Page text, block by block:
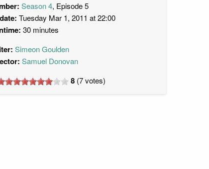
Season 4, Episode 5
Tuesday Mar 1, 2011 at 22:00
30 minutes
Simeon Goulden
Samuel Donovan
8 (7votes)